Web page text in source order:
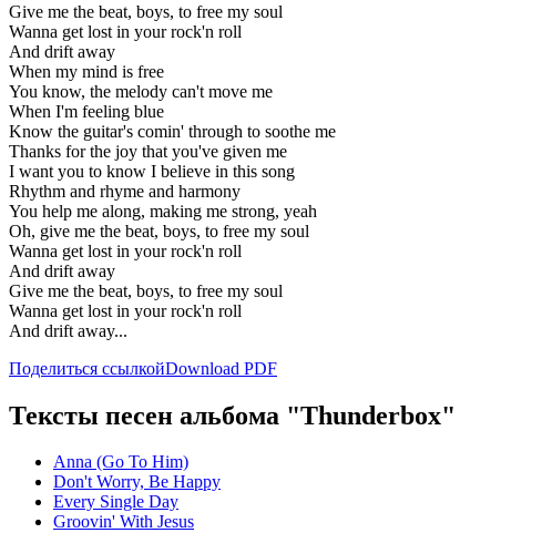
Give me the beat, boys, to free my soul
Wanna get lost in your rock'n roll
And drift away
When my mind is free
You know, the melody can't move me
When I'm feeling blue
Know the guitar's comin' through to soothe me
Thanks for the joy that you've given me
I want you to know I believe in this song
Rhythm and rhyme and harmony
You help me along, making me strong, yeah
Oh, give me the beat, boys, to free my soul
Wanna get lost in your rock'n roll
And drift away
Give me the beat, boys, to free my soul
Wanna get lost in your rock'n roll
And drift away...
Поделиться ссылкойDownload PDF
Тексты песен альбома "Thunderbox"
Anna (Go To Him)
Don't Worry, Be Happy
Every Single Day
Groovin' With Jesus